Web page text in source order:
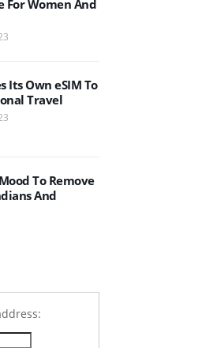
For Women And
Its Own eSIM To
Travel
To Remove
And